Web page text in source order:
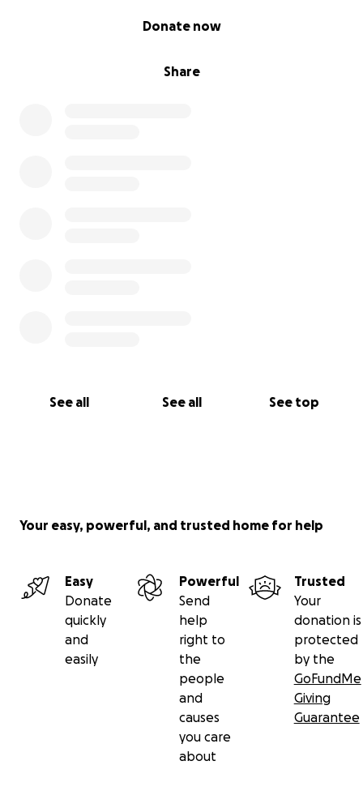
Share
Donate now
See all See all See top
Your easy, powerful, and trusted home for help
Easy
Donate
quickly
and
easily
Powerful
Send
help
right to
the
people
and
causes
you care
about
Trusted
Your
donation is
protected
by the
GoFundMe
Giving
Guarantee